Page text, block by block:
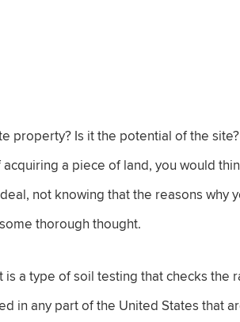
property? Is it the potential of the site?
a piece of land, you would
not knowing that the reasons why
thorough thought.
a type of soil testing that checks the
in any part of the United States that